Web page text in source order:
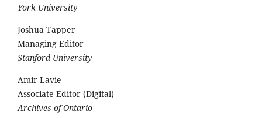
York University
Joshua Tapper
Managing Editor
Stanford University
Amir Lavie
Associate Editor (Digital)
Archives of Ontario